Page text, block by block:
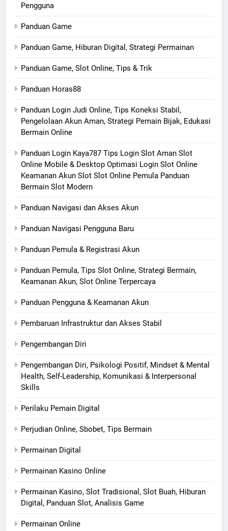
Pengguna
Panduan Game
Panduan Game, Hiburan Digital, Strategi Permainan
Panduan Game, Slot Online, Tips & Trik
Panduan Horas88
Panduan Login Judi Online, Tips Koneksi Stabil,
Pengelolaan Akun Aman, Strategi Pemain Bijak, Edukasi
Bermain Online
Panduan Login Kaya787 Tips Login Slot Aman Slot
Online Mobile & Desktop Optimasi Login Slot Online
Keamanan Akun Slot Slot Online Pemula Panduan
Bermain Slot Modern
Panduan Navigasi dan Akses Akun
Panduan Navigasi Pengguna Baru
Panduan Pemula & Registrasi Akun
Panduan Pemula, Tips Slot Online, Strategi Bermain,
Keamanan Akun, Slot Online Terpercaya
Panduan Pengguna & Keamanan Akun
Pembaruan Infrastruktur dan Akses Stabil
Pengembangan Diri
Pengembangan Diri, Psikologi Positif, Mindset & Mental
Health, Self-Leadership, Komunikasi & Interpersonal
Skills
Perilaku Pemain Digital
Perjudian Online, Sbobet, Tips Bermain
Permainan Digital
Permainan Kasino Online
Permainan Kasino, Slot Tradisional, Slot Buah, Hiburan
Digital, Panduan Slot, Analisis Game
Permainan Online